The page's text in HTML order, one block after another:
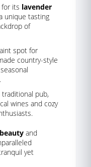
for its lavender
unique tasting
of
spot for
country-style
pub,
wines and cozy
and
yet